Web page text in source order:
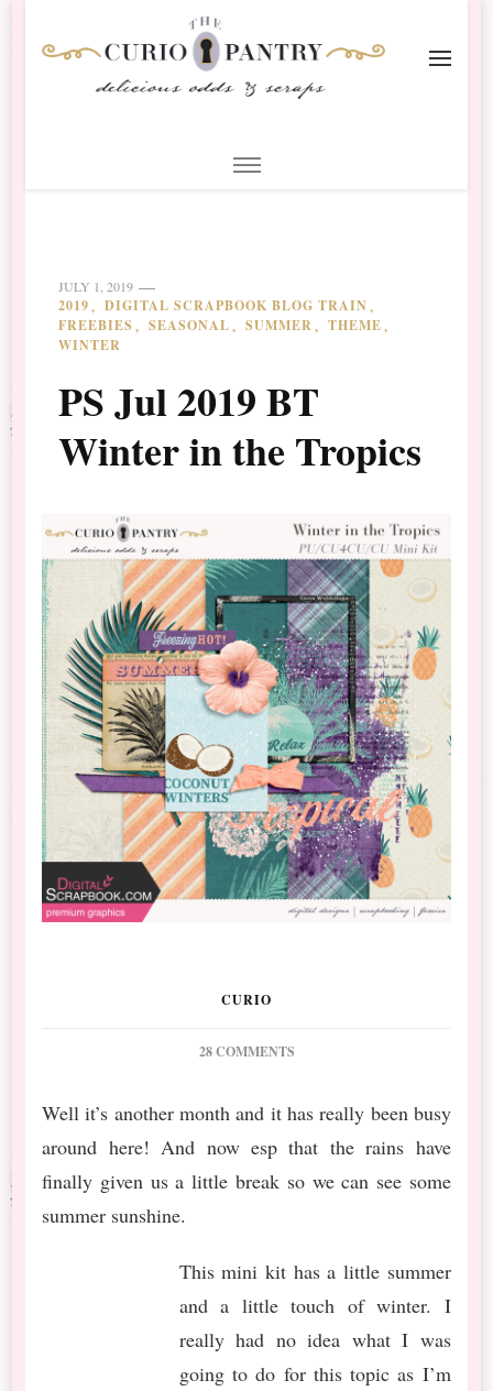
Scrapbooking
JULY 1, 2019
2019
DIGITAL SCRAPBOOK BLOG TRAIN
FREEBIES
SEASONAL SUMMER
THEME
WINTER
PS Jul 2019 BT
Winter in the Tropics
CURIO
28 COMMENTSON
2019
BT
IN
Well it’s another month and it has really been busy
around here! And now esp that the rains have
finally given us a little break so we can see some
summer sunshine.
This mini kit has a little summer
and a little touch of winter. I
really had no idea what I was
going to do for this topic as I’m